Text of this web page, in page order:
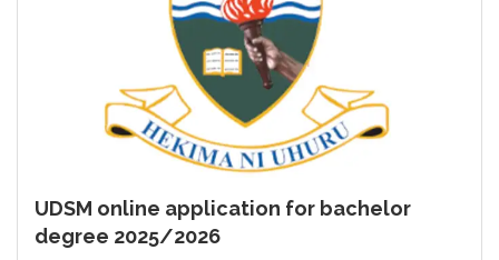
UDSM online application for bachelor
degree 2025/2026